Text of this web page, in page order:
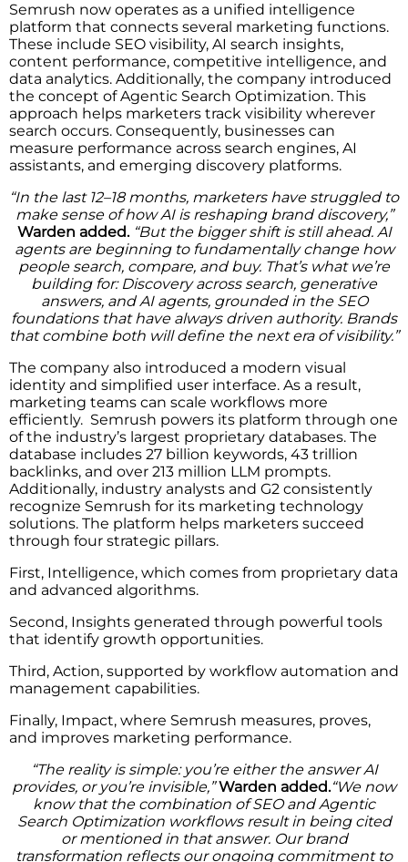
Semrush now operates as a unified intelligence
platform that connects several marketing functions.
These include SEO visibility, AI search insights,
content performance, competitive intelligence, and
data analytics. Additionally, the company introduced
the concept of Agentic Search Optimization. This
approach helps marketers track visibility wherever
search occurs. Consequently, businesses can
measure performance across search engines, AI
assistants, and emerging discovery platforms.
“In the last 12–18 months, marketers have struggled to
make sense of how AI is reshaping brand discovery,”
Warden added.“But the bigger shift is still ahead. AI
agents are beginning to fundamentally change how
people search, compare, and buy. That’s what we’re
building for: Discovery across search, generative
answers, and AI agents, grounded in the SEO
foundations that have always driven authority. Brands
that combine both will define the next era of visibility.”
The company also introduced a modern visual
identity and simplified user interface. As a result,
marketing teams can scale workflows more
efficiently. Semrush powers its platform through one
of the industry’s largest proprietary databases. The
database includes 27 billion keywords, 43 trillion
backlinks, and over 213 million LLM prompts.
Additionally, industry analysts and G2 consistently
recognize Semrush for its marketing technology
solutions. The platform helps marketers succeed
through four strategic pillars.
First, Intelligence, which comes from proprietary data
and advanced algorithms.
Second, Insights generated through powerful tools
that identify growth opportunities.
Third, Action, supported by workflow automation and
management capabilities.
Finally, Impact, where Semrush measures, proves,
and improves marketing performance.
“The reality is simple: you’re either the answer AI
provides, or you’re invisible,”Warden added.“We now
know that the combination of SEO and Agentic
Search Optimization workflows result in being cited
or mentioned in that answer. Our brand
transformation reflects our ongoing commitment to